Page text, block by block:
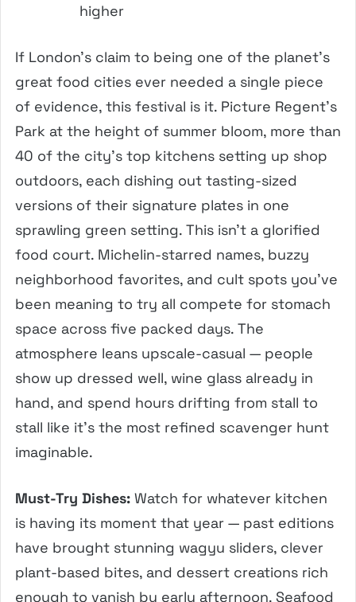
higher
If London’s claim to being one of the planet’s
great food cities ever needed a single piece
of evidence, this festival is it. Picture Regent’s
Park at the height of summer bloom, more than
40 of the city’s top kitchens setting up shop
outdoors, each dishing out tasting-sized
versions of their signature plates in one
sprawling green setting. This isn’t a glorified
food court. Michelin-starred names, buzzy
neighborhood favorites, and cult spots you’ve
been meaning to try all compete for stomach
space across five packed days. The
atmosphere leans upscale-casual — people
show up dressed well, wine glass already in
hand, and spend hours drifting from stall to
stall like it’s the most refined scavenger hunt
imaginable.
Must-Try Dishes: Watch for whatever kitchen
is having its moment that year — past editions
have brought stunning wagyu sliders, clever
plant-based bites, and dessert creations rich
enough to vanish by early afternoon. Seafood